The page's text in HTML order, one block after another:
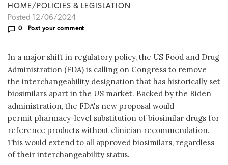
HOME/POLICIES & LEGISLATION
Posted 12/06/2024
0 Post your comment
In a major shift in regulatory policy, the US Food and Drug
Administration (FDA) is calling on Congress to remove
the interchangeability designation that has historically set
biosimilars apart in the US market. Backed by the Biden
administration, the FDA's new proposal would
permit pharmacy-level substitution of biosimilar drugs for
reference products without clinician recommendation.
This would extend to all approved biosimilars, regardless
of their interchangeability status.